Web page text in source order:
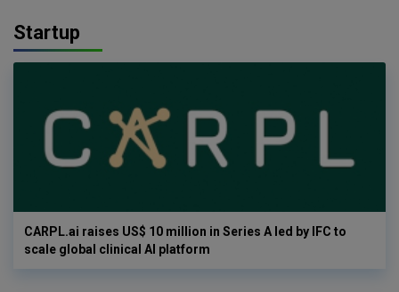
Startup
CARPL.ai raises US$ 10 million in Series A led by IFC to
scale global clinical AI platform